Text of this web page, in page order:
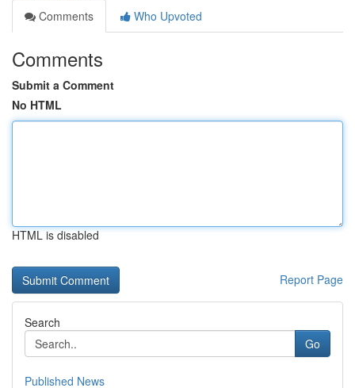
Comments
Who Upvoted
Comments
Submit a Comment
No HTML
HTML is disabled
Report Page
Search
Go
Published News